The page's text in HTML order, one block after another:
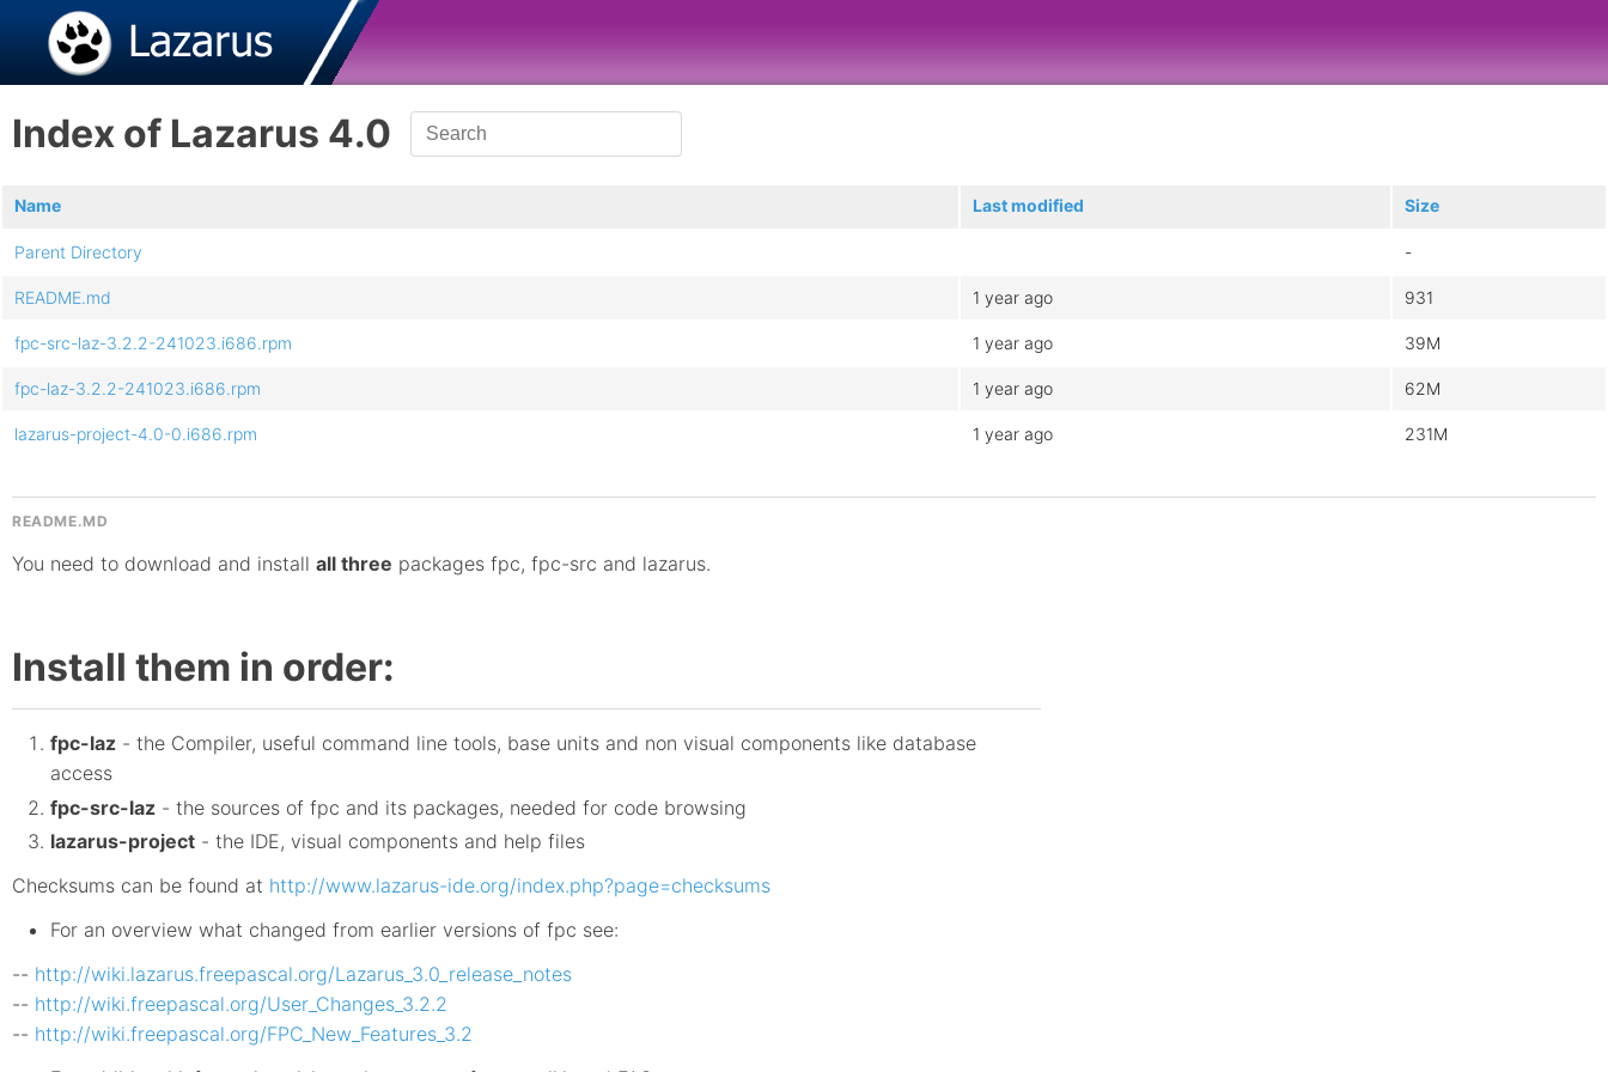
Index of Lazarus 4.0
Name Last modified Size
Parent Directory -
README.md 1 year ago 931
fpc-src-laz-3.2.2-241023.i686.rpm 1 year ago 39M
fpc-laz-3.2.2-241023.i686.rpm 1 year ago 62M
lazarus-project-4.0-0.i686.rpm 1 year ago 231M
README.MD
You need to download and install all three packages fpc, fpc-src and lazarus.
Install them in order:
fpc-laz - the Compiler, useful command line tools, base units and non visual components like database
access
fpc-src-laz - the sources of fpc and its packages, needed for code browsing
lazarus-project - the IDE, visual components and help files
Checksums can be found at http://www.lazarus-ide.org/index.php?page=checksums
For an overview what changed from earlier versions of fpc see:
-- http://wiki.lazarus.freepascal.org/Lazarus_3.0_release_notes
-- http://wiki.freepascal.org/User_Changes_3.2.2
-- http://wiki.freepascal.org/FPC_New_Features_3.2